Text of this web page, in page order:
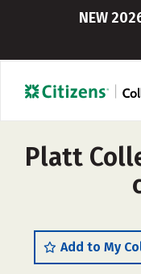
NEW
Platt
Add to My